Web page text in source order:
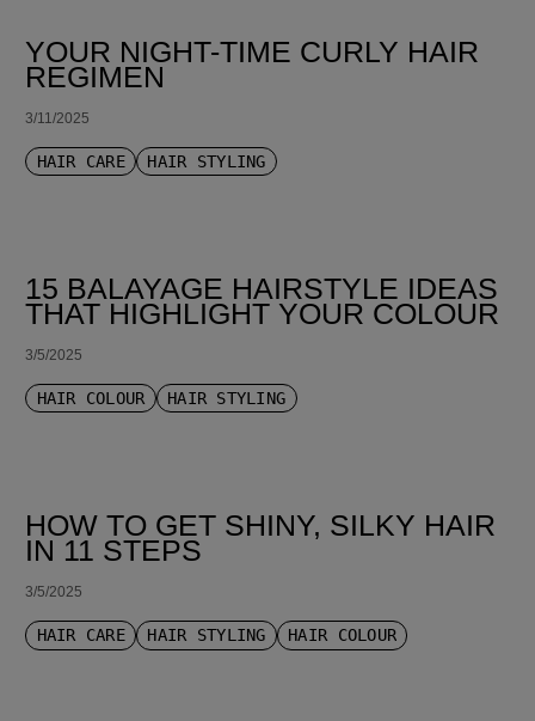
YOUR NIGHT-TIME CURLY HAIR
REGIMEN
3/11/2025
HAIR CARE HAIR STYLING
15 BALAYAGE HAIRSTYLE IDEAS
THAT HIGHLIGHT YOUR COLOUR
3/5/2025
HAIR COLOUR HAIR STYLING
HOW TO GET SHINY, SILKY HAIR
IN 11 STEPS
3/5/2025
HAIR CARE HAIR STYLING HAIR COLOUR